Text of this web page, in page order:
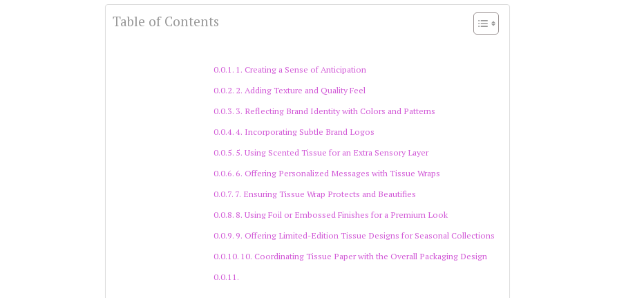
Table of Contents
1. Creating a Sense of Anticipation
2. Adding Texture and Quality Feel
3. Reflecting Brand Identity with Colors and Patterns
4. Incorporating Subtle Brand Logos
5. Using Scented Tissue for an Extra Sensory Layer
6. Offering Personalized Messages with Tissue Wraps
7. Ensuring Tissue Wrap Protects and Beautifies
8. Using Foil or Embossed Finishes for a Premium Look
9. Offering Limited-Edition Tissue Designs for Seasonal Collections
10. Coordinating Tissue Paper with the Overall Packaging Design